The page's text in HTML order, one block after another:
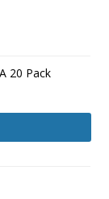
20 Pack